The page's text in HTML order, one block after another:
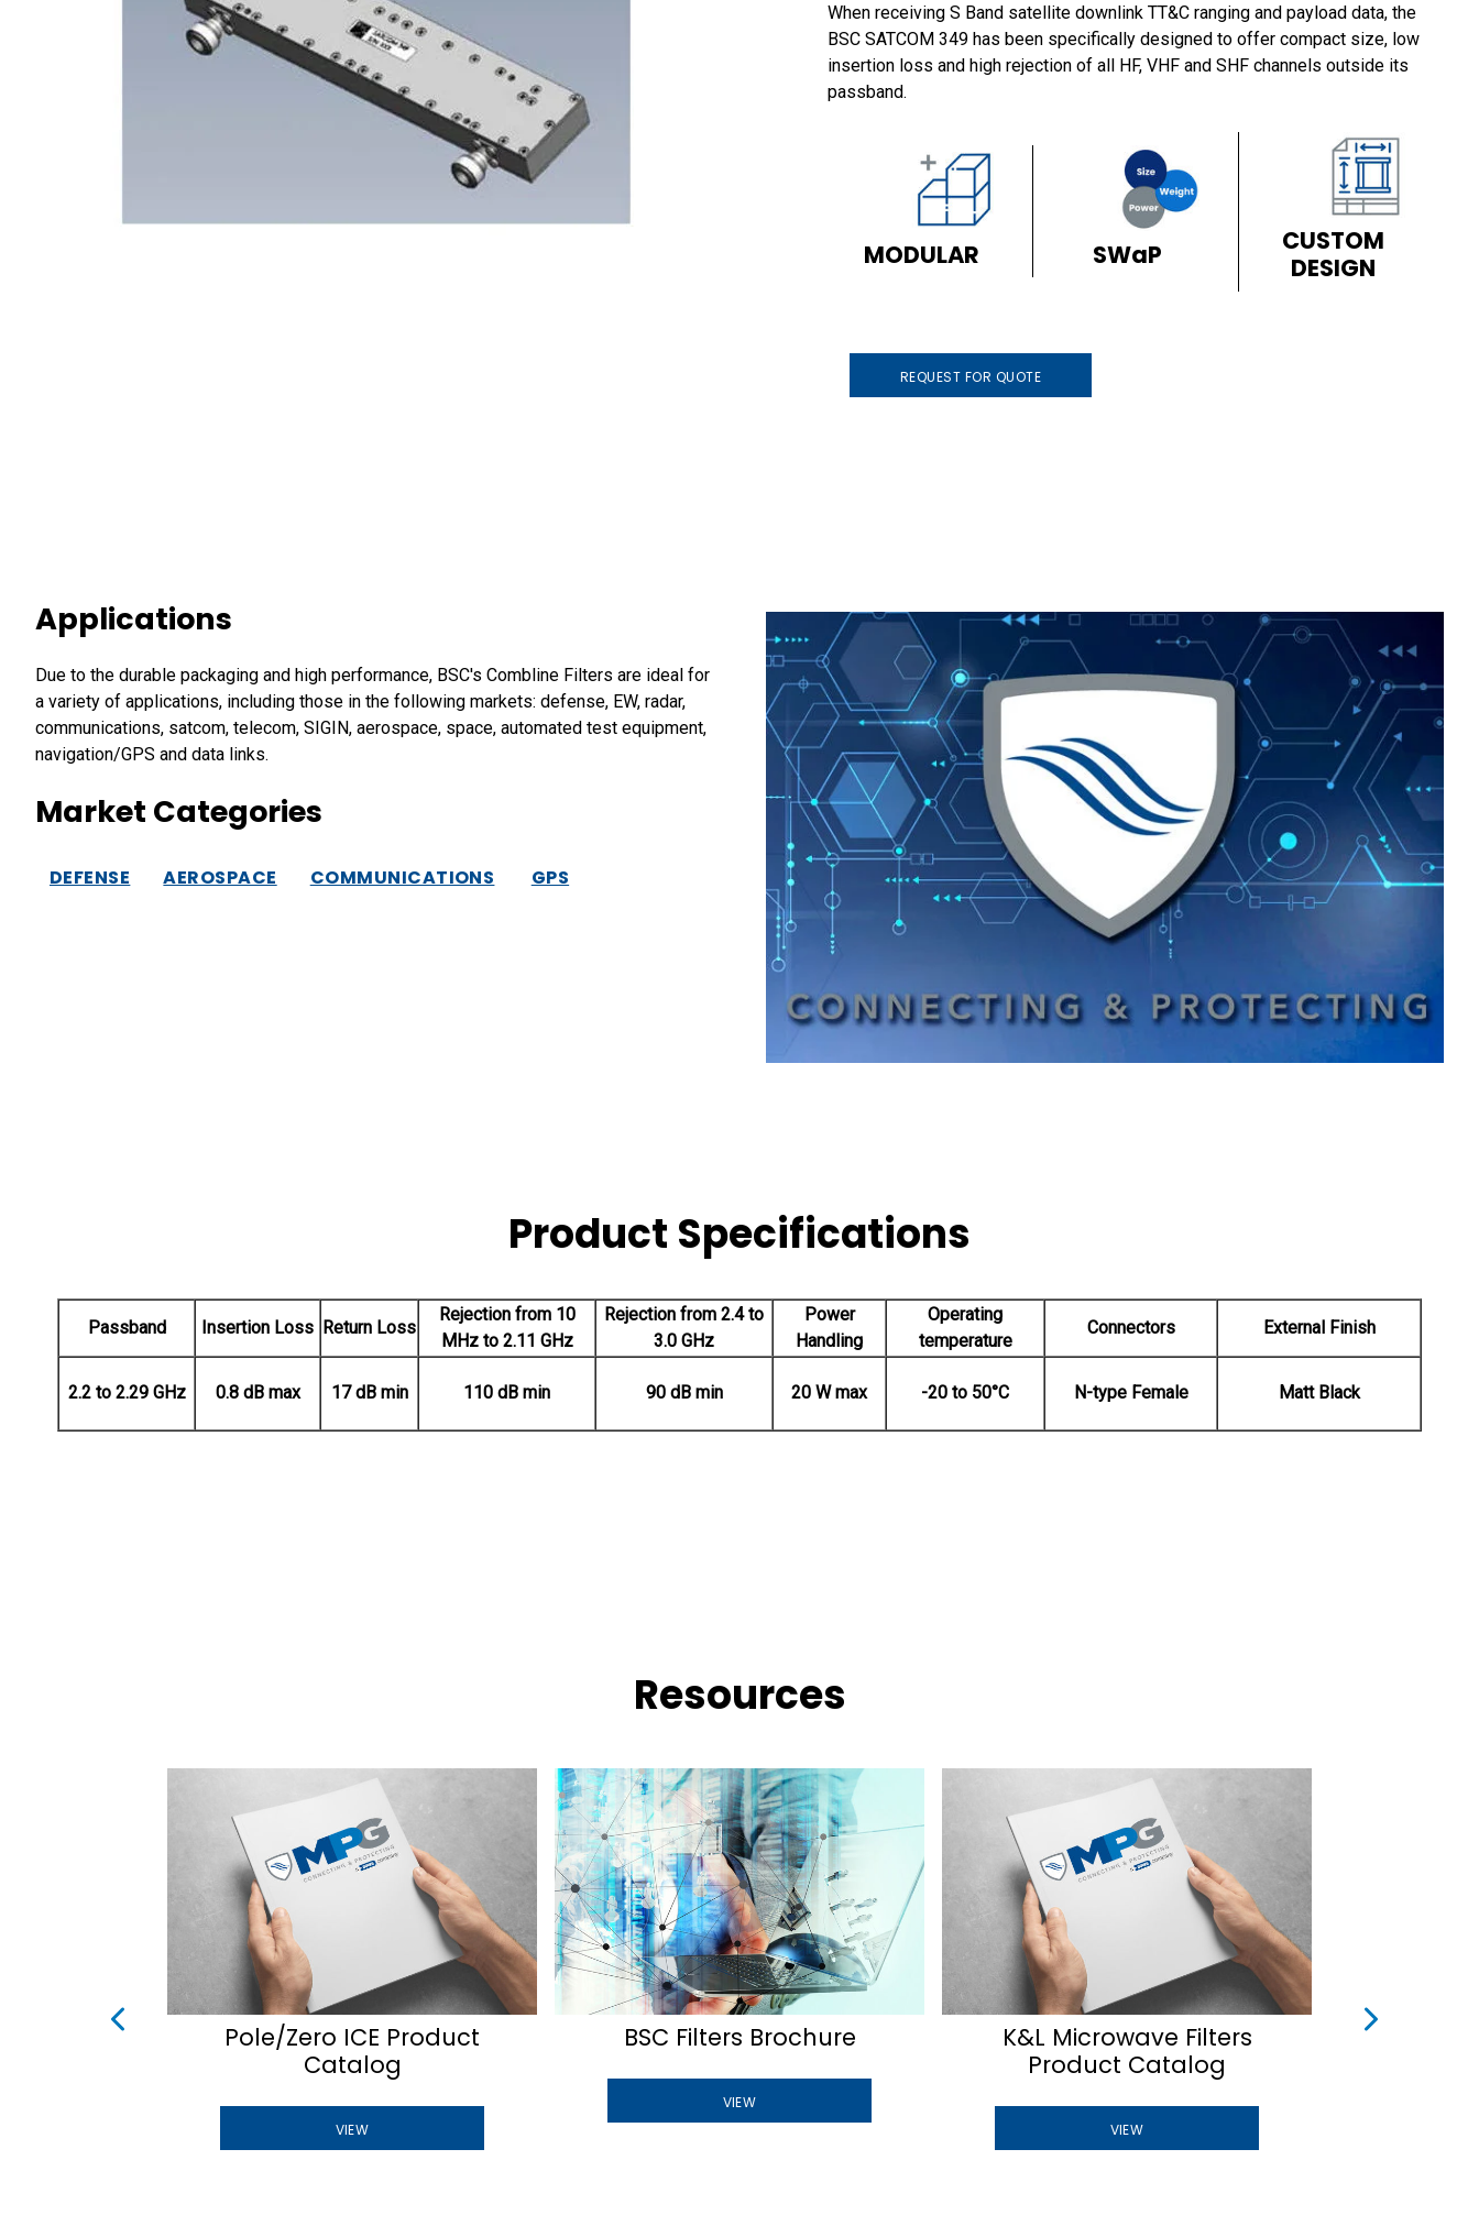
When receiving S Band satellite downlink TT&C ranging and payload data, the
BSC SATCOM 349 has been specifically designed to offer compact size, low
insertion loss and high rejection of all HF, VHF and SHF channels outside its
passband.
MODULAR SWaP
CUSTOM
DESIGN
REQUEST FOR QUOTE
Applications
Due to the durable packaging and high performance, BSC's Combline Filters are ideal for
a variety of applications, including those in the following markets: defense, EW, radar,
communications, satcom, telecom, SIGIN, aerospace, space, automated test equipment,
navigation/GPS and data links.
Market Categories
DEFENSE AEROSPACE COMMUNICATIONS GPS
Product Specifications
Passband Insertion Loss Return Loss
Rejection from 10
MHz to 2.11 GHz
Rejection from 2.4 to
3.0 GHz
Power
Handling
Operating
temperature
Connectors External Finish
2.2 to 2.29 GHz 0.8 dB max 17 dB min 110 dB min 90 dB min 20 W max -20 to 50°C N-type Female Matt Black
Resources
Pole/Zero ICE Product
Catalog
VIEW
BSC Filters Brochure
VIEW
K&L Microwave Filters
Product Catalog
VIEW